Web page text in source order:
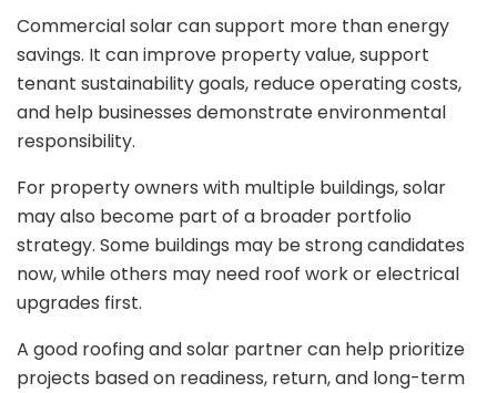
Commercial solar can support more than energy
savings. It can improve property value, support
tenant sustainability goals, reduce operating costs,
and help businesses demonstrate environmental
responsibility.
For property owners with multiple buildings, solar
may also become part of a broader portfolio
strategy. Some buildings may be strong candidates
now, while others may need roof work or electrical
upgrades first.
A good roofing and solar partner can help prioritize
projects based on readiness, return, and long-term